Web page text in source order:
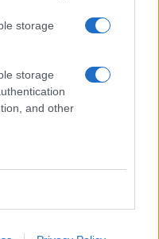
storage
storage
and other